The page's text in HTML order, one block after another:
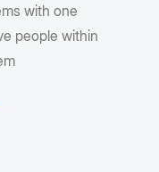
with one
people within